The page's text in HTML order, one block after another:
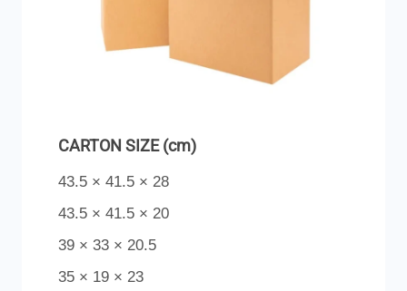
CARTON SIZE (cm)
43.5 × 41.5 × 28
43.5 × 41.5 × 20
39 × 33 × 20.5
35 × 19 × 23